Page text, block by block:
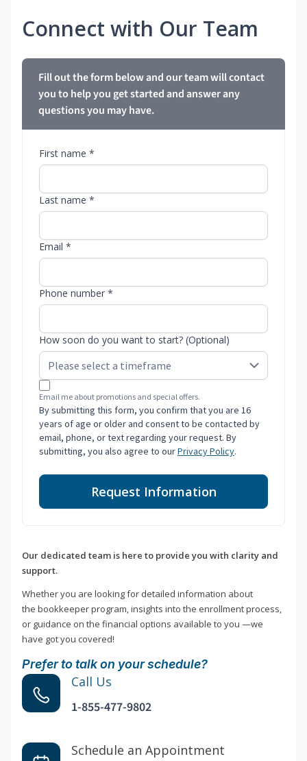
Connect with Our Team
Fill out the form below and our team will contact
you to help you get started and answer any
questions you may have.
First name *
Last name *
Email *
Phone number *
How soon do you want to start? (Optional)
Email me about promotions and special offers.
By submitting this form, you confirm that you are 16
years of age or older and consent to be contacted by
email, phone, or text regarding your request. By
submitting, you also agree to ourPrivacy Policy.
Request Information
Our dedicated team is here to provide you with clarity and
support.
Whether you are looking for detailed information about
the bookkeeper program, insights into the enrollment process,
or guidance on the financial options available to you —we
have got you covered!
Prefer to talk on your schedule?
Call Us
1-855-477-9802
Schedule an Appointment